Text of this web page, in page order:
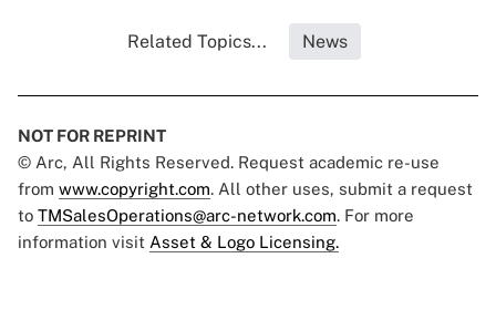
Related Topics... News
NOT FOR REPRINT
© Arc, All Rights Reserved. Request academic re-use
from www.copyright.com. All other uses, submit a request
to TMSalesOperations@arc-network.com. For more
information visit Asset & Logo Licensing.